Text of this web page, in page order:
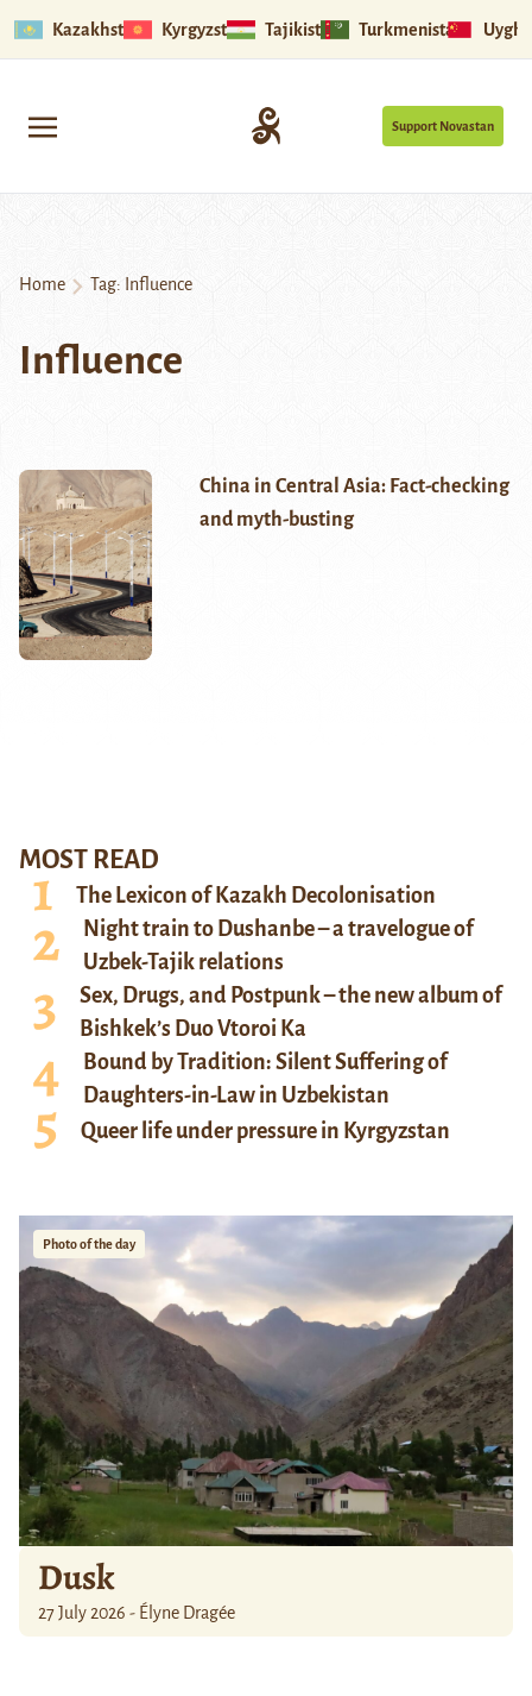
Kazakhstan Kyrgyzstan Tajikistan Turkmenistan
Support Novastan
Home Tag: Influence
Influence
China in Central Asia: Fact-checking
and myth-busting
MOST READ
The Lexicon of Kazakh Decolonisation
Night train to Dushanbe – a travelogue of
Uzbek-Tajik relations
Sex, Drugs, and Postpunk – the new album of
Bishkek’s Duo Vtoroi Ka
Bound by Tradition: Silent Suffering of
Daughters-in-Law in Uzbekistan
Queer life under pressure in Kyrgyzstan
Photo of the day
Dusk
27 July 2026 - Élyne Dragée